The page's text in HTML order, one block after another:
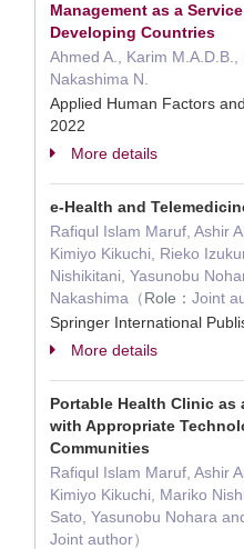
Management as a
Developing Countries
Ahmed A., Karim M.A.D.B.,
Nakashima N.
Applied Human Factors
2022
More details
e-Health and
Rafiqul Islam Maruf, Ashir
Kimiyo Kikuchi, Rieko
Nishikitani, Yasunobu
Nakashima（Role： Joint
Springer International
More details
Portable Health Clinic as
with Appropriate
Communities
Rafiqul Islam Maruf, Ashir
Kimiyo Kikuchi, Mariko
Sato, Yasunobu Nohara
Joint author）